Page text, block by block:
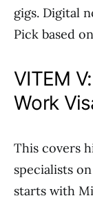
gigs. Digital
Pick based
VITEM
Work
This covers
specialists
starts with